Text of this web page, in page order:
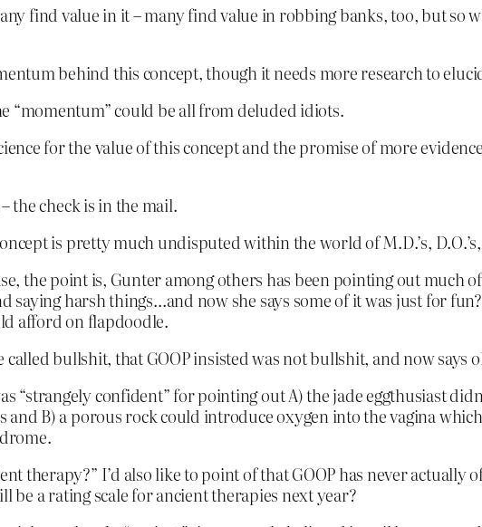
find value in it – many find value in robbing banks, too, but so
behind this concept, though it needs more research to
“momentum” could be all from deluded idiots.
for the value of this concept and the promise of more
the check is in the mail.
is pretty much undisputed within the world of M.D.’s, D.O.’s,
the point is, Gunter among others has been pointing out much
saying harsh things…and now she says some of it was just for
afford on flapdoodle.
bullshit, that GOOP insisted was not bullshit, and now says
“strangely confident” for pointing out A) the jade eggthusiast
B) a porous rock could introduce oxygen into the vagina
therapy?” I’d also like to point of that GOOP has never
a rating scale for ancient therapies next year?